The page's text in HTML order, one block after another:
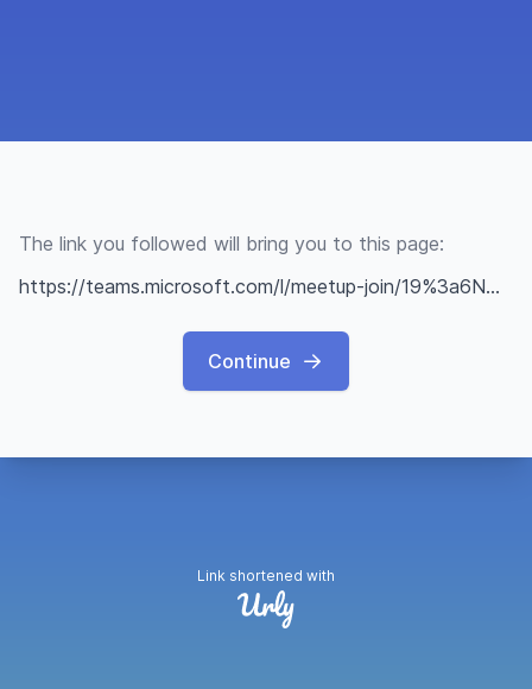
The link you followed will bring you to this page:
https://teams.microsoft.com/l/meetup-join/19%3a6NWCy9JTHFA8G_RW1OqlIPIBHUWABt1P8kOxCoUmkLo1%40thread.tacv2/1671194325290?context=%7b%22Tid%22%3a%222fcfe26a-bb62-46b0-b1e3-28f9da0c45fd%22%2c%22Oid%22%3a%22a5772dbf-40e6-4e23-8b2e-0135fb4aa468%22%7d
Continue
Link shortened with